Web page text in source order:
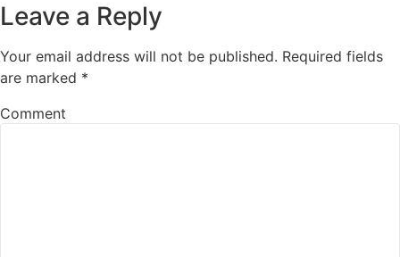
Leave a Reply
Your email address will not be published. Required fields
are marked *
Comment